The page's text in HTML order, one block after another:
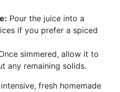
Pour the juice into a
if you prefer a spiced
simmered, allow it to
any remaining solids.
fresh homemade